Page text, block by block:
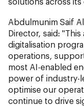
Abdulmunim Saif
Director, said:
digitalisation
operations,
most AI-enabled
power of industry-
optimise our
continue to drive